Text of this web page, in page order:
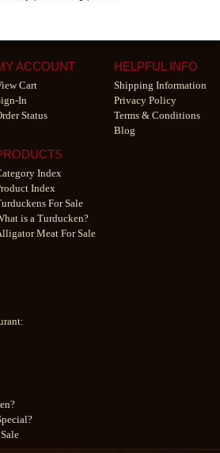
ACCOUNT
Cart
In
Status
HELPFUL INFO
Shipping Information
Privacy Policy
Terms & Conditions
Blog
Index
Index
For Sale
is a Turducken?
Meat For Sale
: